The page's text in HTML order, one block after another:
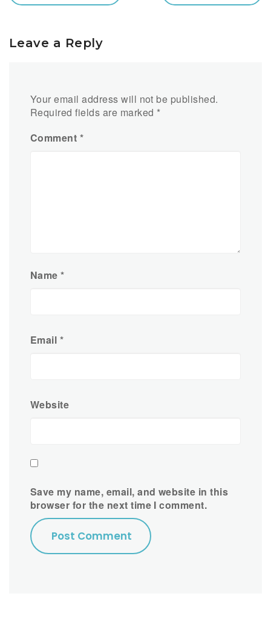
Leave a Reply
Your email address will not be published.
Required fields are marked *
Comment *
Name*
Email *
Website
Save my name, email, and website in this
browser for the next time I comment.